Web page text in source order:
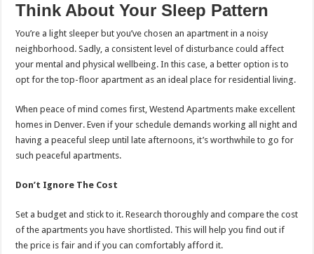
Think About Your Sleep Pattern
You’re a light sleeper but you’ve chosen an apartment in a noisy
neighborhood. Sadly, a consistent level of disturbance could affect
your mental and physical wellbeing. In this case, a better option is to
opt for the top-floor apartment as an ideal place for residential living.
When peace of mind comes first, Westend Apartments make excellent
homes in Denver. Even if your schedule demands working all night and
having a peaceful sleep until late afternoons, it’s worthwhile to go for
such peaceful apartments.
Don’t Ignore The Cost
Set a budget and stick to it. Research thoroughly and compare the cost
of the apartments you have shortlisted. This will help you find out if
the price is fair and if you can comfortably afford it.